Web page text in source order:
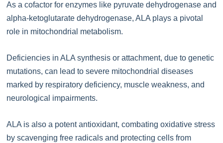
As a cofactor for enzymes like pyruvate dehydrogenase and
alpha-ketoglutarate dehydrogenase, ALA plays a pivotal
role in mitochondrial metabolism.
Deficiencies in ALA synthesis or attachment, due to genetic
mutations, can lead to severe mitochondrial diseases
marked by respiratory deficiency, muscle weakness, and
neurological impairments.
ALA is also a potent antioxidant, combating oxidative stress
by scavenging free radicals and protecting cells from